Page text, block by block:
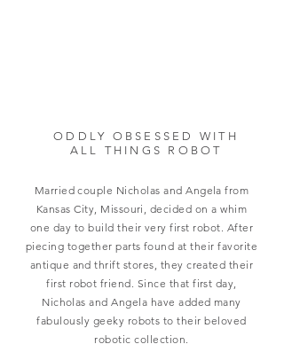
ODDLY OBSESSED WITH
ALL THINGS ROBOT
Married couple Nicholas and Angela from
Kansas City, Missouri, decided on a whim
one day to build their very first robot. After
piecing together parts found at their favorite
antique and thrift stores, they created their
first robot friend. Since that first day,
Nicholas and Angela have added many
fabulously geeky robots to their beloved
robotic collection.